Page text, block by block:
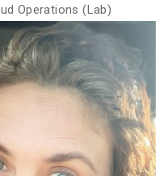
Operations (Lab)